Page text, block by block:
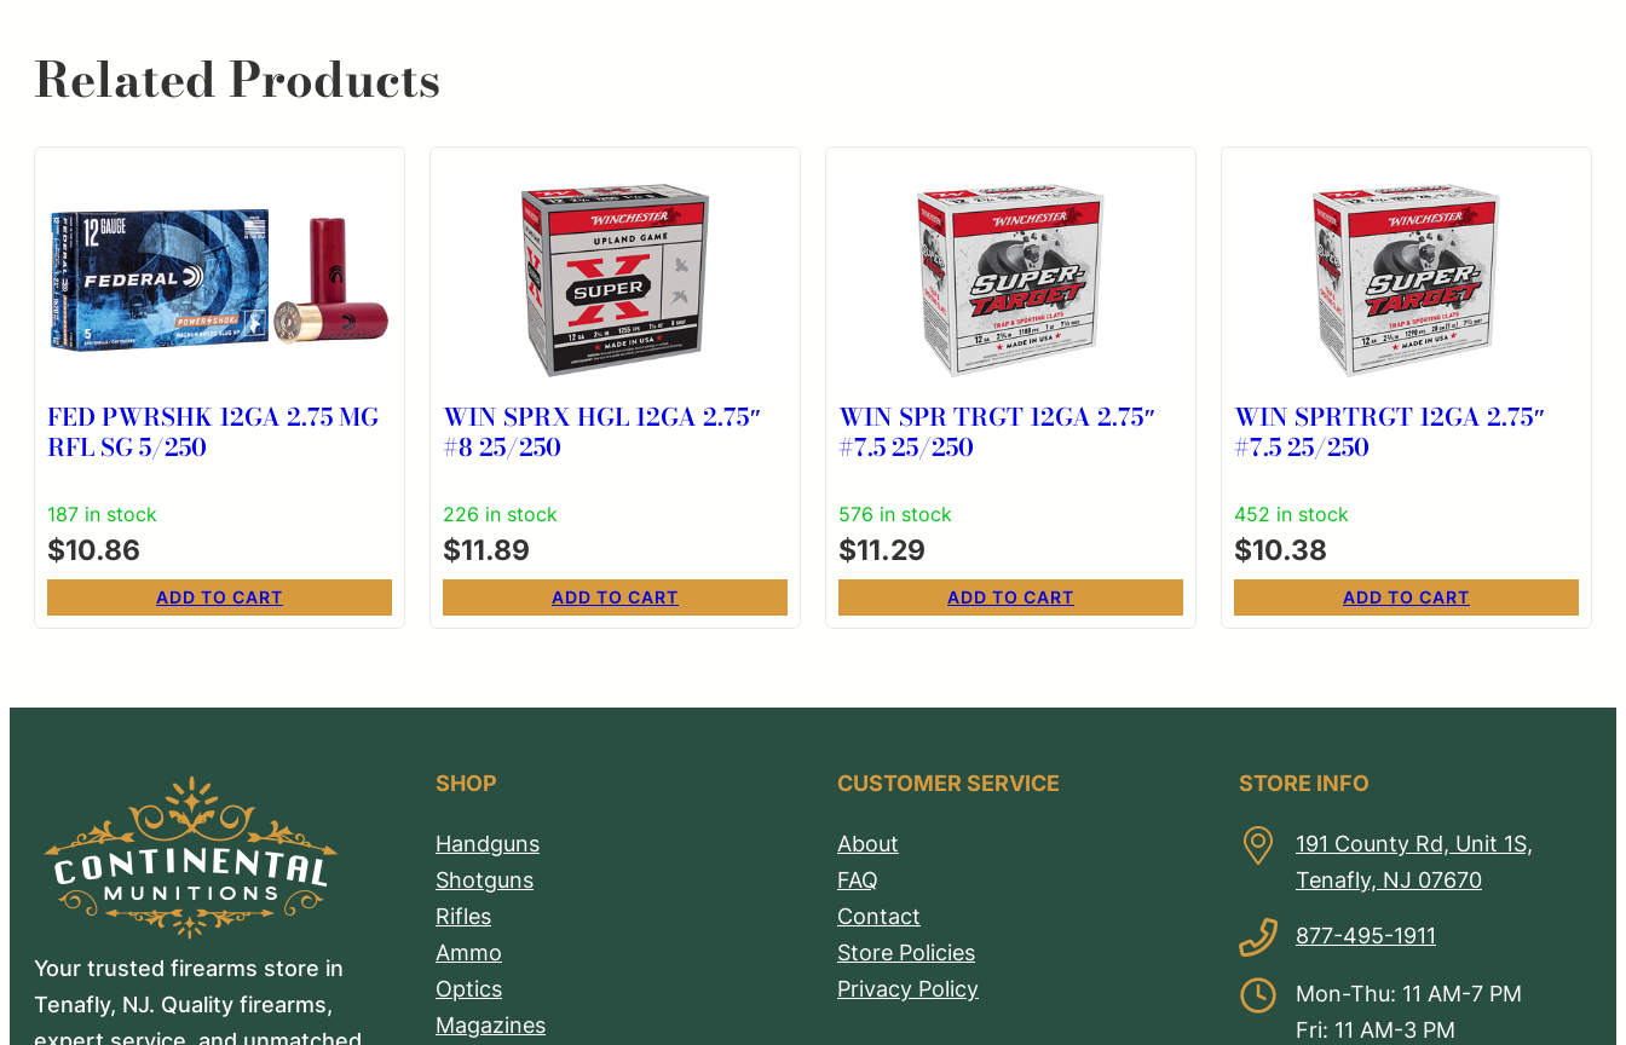
Related Products
FED PWRSHK 12GA 2.75 MG
RFL SG 5/250
187 in stock
$10.86
ADD TO CART
WIN SPRX HGL 12GA 2.75″
#8 25/250
226 in stock
$11.89
ADD TO CART
WIN SPR TRGT 12GA 2.75″
#7.5 25/250
576 in stock
$11.29
ADD TO CART
WIN SPRTRGT 12GA 2.75″
#7.5 25/250
452 in stock
$10.38
ADD TO CART
Your trusted firearms store in
Tenafly, NJ. Quality firearms,
SHOP
Handguns
Shotguns
Rifles
Ammo
Optics
Magazines
CUSTOMER SERVICE
About
FAQ
Contact
Store Policies
Privacy Policy
STORE INFO
191 County Rd, Unit 1S,
Tenafly, NJ 07670
877-495-1911
Mon-Thu: 11 AM-7 PM
Fri: 11 AM-3 PM